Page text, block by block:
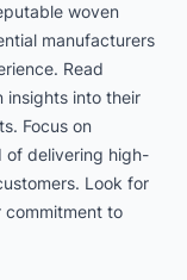
woven
manufacturers
Read
insights into their
Focus on
of delivering high-
Look for
to